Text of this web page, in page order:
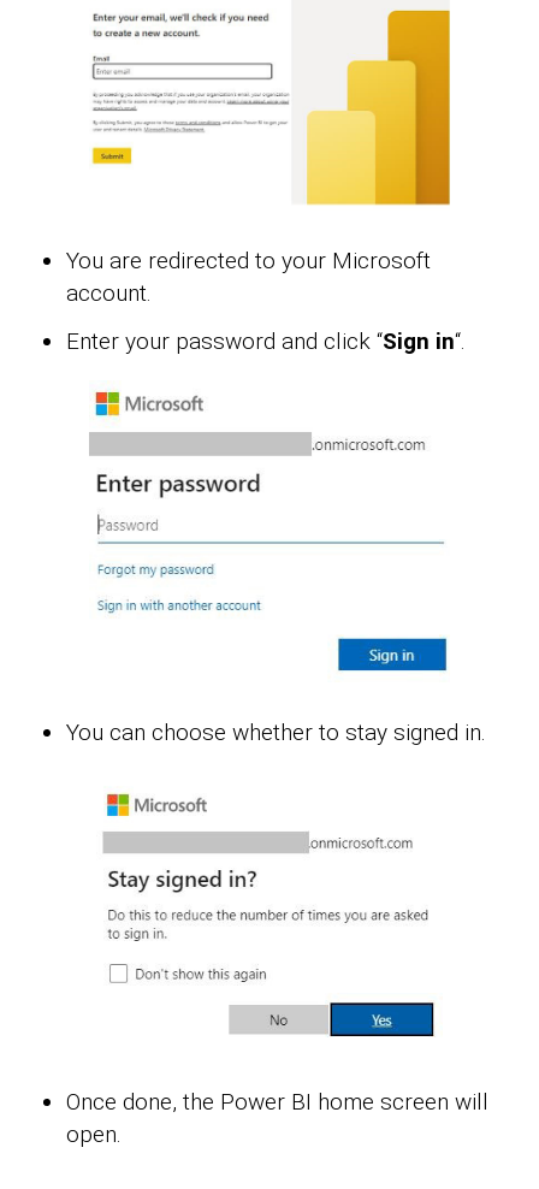
You are redirected to your Microsoft
account.
Enter your password and click “Sign in“.
You can choose whether to stay signed in.
Once done, the Power BI home screen will
open.